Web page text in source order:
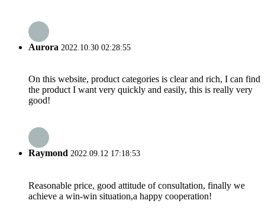
Aurora 2022.10.30 02:28:55
On this website, product categories is clear and rich, I can find
the product I want very quickly and easily, this is really very
good!
Raymond 2022.09.12 17:18:53
Reasonable price, good attitude of consultation, finally we
achieve a win-win situation,a happy cooperation!